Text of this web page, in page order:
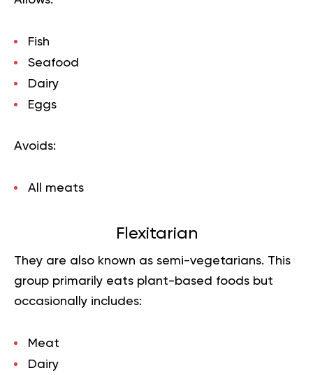
Fish
Seafood
Dairy
Eggs
Avoids:
All meats
Flexitarian
They are also known as semi-vegetarians. This
group primarily eats plant-based foods but
occasionally includes:
Meat
Dairy